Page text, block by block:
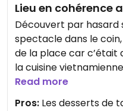
Lieu en cohérence
Découvert par hasard
spectacle dans le
de la place car c’était
la cuisine
l’ambiance et le cadre
agréables!
Read more
Pros: Les desserts de